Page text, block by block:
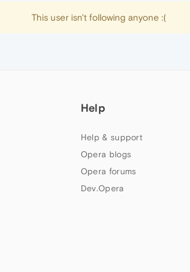
This user isn't following anyone :(
Help
Help & support
Opera blogs
Opera forums
Dev.Opera